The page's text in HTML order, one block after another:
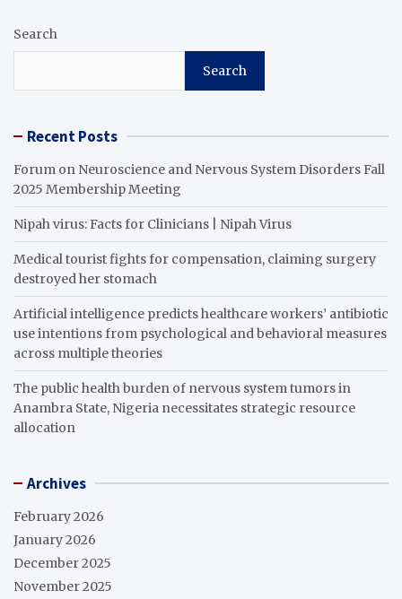
Search
Search
Recent Posts
Forum on Neuroscience and Nervous System Disorders Fall
2025 Membership Meeting
Nipah virus: Facts for Clinicians | Nipah Virus
Medical tourist fights for compensation, claiming surgery
destroyed her stomach
Artificial intelligence predicts healthcare workers’ antibiotic
use intentions from psychological and behavioral measures
across multiple theories
The public health burden of nervous system tumors in
Anambra State, Nigeria necessitates strategic resource
allocation
Archives
February 2026
January 2026
December 2025
November 2025